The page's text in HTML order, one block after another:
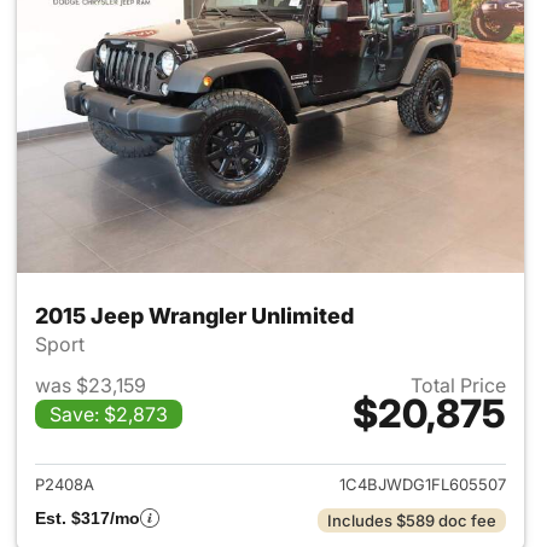
2015 Jeep Wrangler Unlimited
Sport
was $23,159
Save: $2,873
Total Price
$20,875
View details for 2015 Jeep
P2408A
1C4BJWDG1FL605507
Est. $317/mo
Includes $589 doc fee